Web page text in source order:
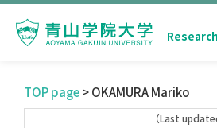
TOP page> OKAMURA Mariko
（Last